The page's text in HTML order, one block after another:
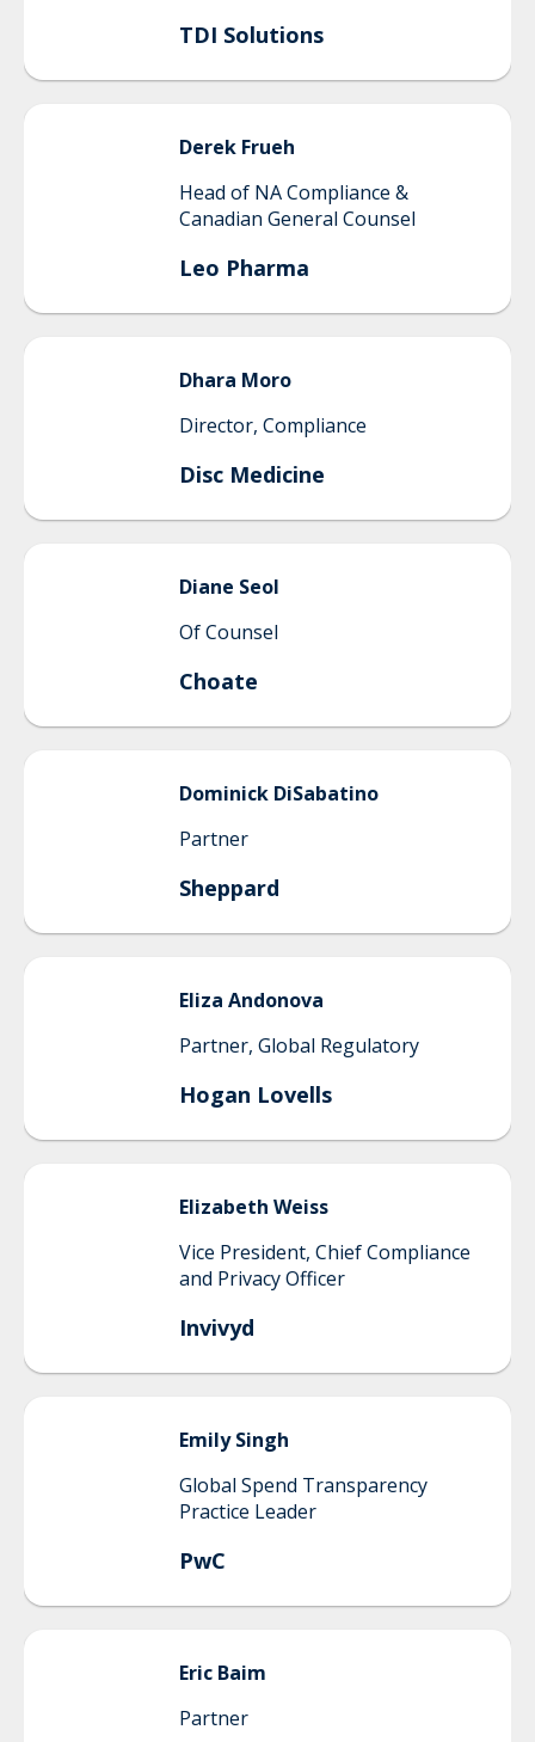
TDI Solutions
Derek Frueh
Head of NA Compliance &
Canadian General Counsel
Leo Pharma
Dhara Moro
Director, Compliance
Disc Medicine
Diane Seol
Of Counsel
Choate
Dominick DiSabatino
Partner
Sheppard
Eliza Andonova
Partner, Global Regulatory
Hogan Lovells
Elizabeth Weiss
Vice President, Chief Compliance
and Privacy Officer
Invivyd
Emily Singh
Global Spend Transparency
Practice Leader
PwC
Eric Baim
Partner